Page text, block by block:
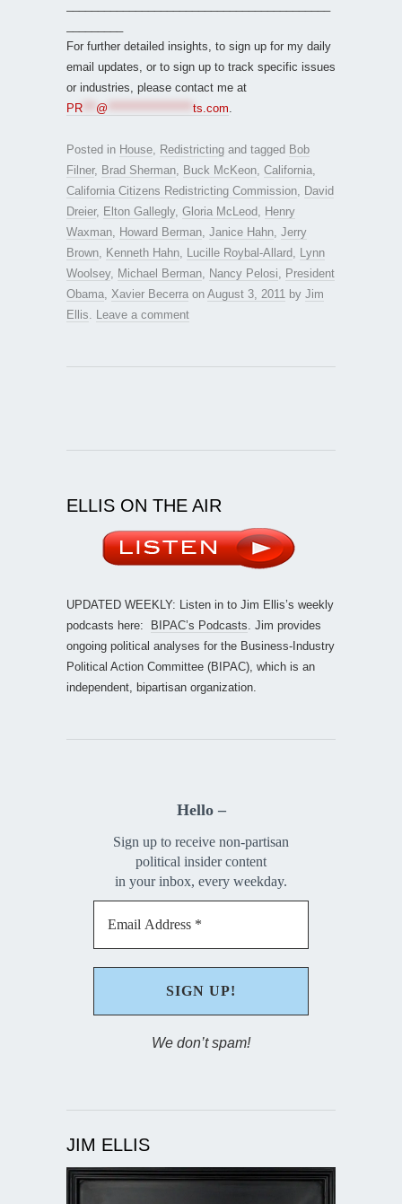
For further detailed insights, to sign up for my daily
email updates, or to sign up to track specific issues
or industries, please contact me at
PR
@ ts.com
Posted in House Redistricting and tagged Bob
Filner, Brad Sherman Buck McKeon California
California Citizens Redistricting Commission
David
Dreier, Elton Gallegly, Gloria McLeod
Henry
Waxman
Howard Berman Janice Hahn Jerry
Brown
Kenneth Hahn Lucille Roybal-Allard
Lynn
Woolsey, Michael Berman Nancy Pelosi
President
Obama Xavier Becerra on August 3, 2011 by Jim
Ellis
Leave a comment
ELLIS ON THE AIR
UPDATED WEEKLY: Listen in to Jim Ellis’s weekly
podcasts here:
BIPAC’s Podcasts . Jim provides
ongoing political analyses for the Business-Industry
Political Action Committee (BIPAC), which is an
independent, bipartisan organization.
Hello –
Sign up to receive non-partisan
political insider content
in your inbox, every weekday.
We don’t spam!
JIM ELLIS